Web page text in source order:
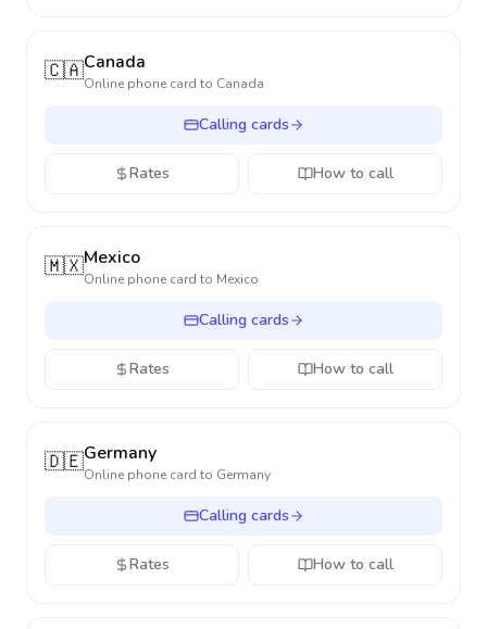
🇨🇦Canada
Online phone card to Canada
Calling cards
Rates How to call
🇲🇽Mexico
Online phone card to Mexico
Calling cards
Rates How to call
🇩🇪Germany
Online phone card to Germany
Calling cards
Rates How to call